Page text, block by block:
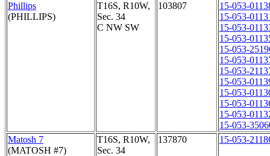
Phillips
(PHILLIPS)
T16S, R10W,
Sec. 34
C NW SW
103807
15-053-
15-053-
15-053-
15-053-
15-053-
15-053-
15-053-
15-053-
15-053-
15-053-
15-053-
15-053-
Matosh 7
(MATOSH #7)
T16S, R10W,
Sec. 34
137870 15-053-